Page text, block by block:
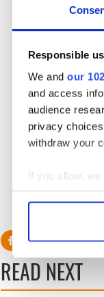
Responsible
We and our
and access
audience
privacy
withdraw your
If you allow,
Collect
Find out more
We use
information
at the heart
Coveney also
2021-22
it, advocating
Ceremony
missions.
— Leo
READ NEXT